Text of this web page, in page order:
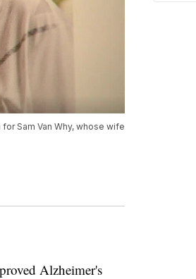
Sam Van Why, whose wife
Alzheimer's